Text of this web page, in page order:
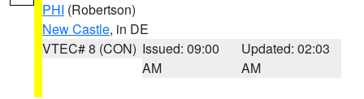
PHI (Robertson)
New Castle, in DE
VTEC# 8 (CON) Issued: 09:00
AM
Updated: 02:03
AM